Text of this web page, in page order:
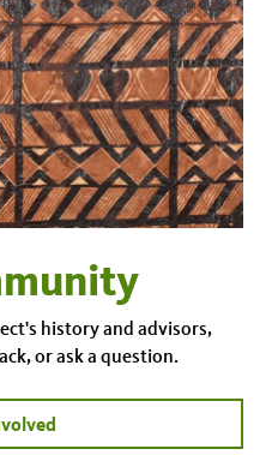
history and advisors,
or ask a question.